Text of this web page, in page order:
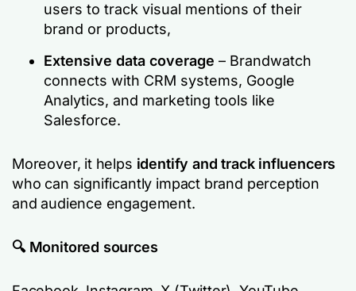
users to track visual mentions of their
brand or products,
Extensive data coverage – Brandwatch
connects with CRM systems, Google
Analytics, and marketing tools like
Salesforce.
Moreover, it helps identify and track influencers
who can significantly impact brand perception
and audience engagement.
🔍 Monitored sources